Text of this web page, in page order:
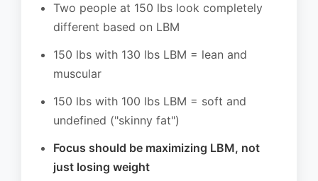
Two people at 150 lbs look completely
different based on LBM
150 lbs with 130 lbs LBM = lean and
muscular
150 lbs with 100 lbs LBM = soft and
undefined ("skinny fat")
Focus should be maximizing LBM, not
just losing weight